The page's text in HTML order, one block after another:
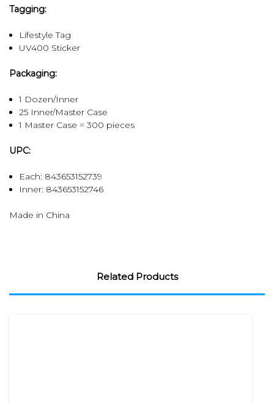
Tagging:
Lifestyle Tag
UV400 Sticker
Packaging:
1 Dozen/Inner
25 Inner/Master Case
1 Master Case = 300 pieces
UPC:
Each: 843653152739
Inner: 843653152746
Made in China
Related Products